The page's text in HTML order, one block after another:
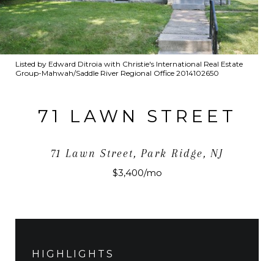
Listed by Edward Ditroia with Christie's International Real Estate
Group-Mahwah/Saddle River Regional Office 2014102650
71 LAWN STREET
71 Lawn Street, Park Ridge, NJ
$3,400/mo
HIGHLIGHTS